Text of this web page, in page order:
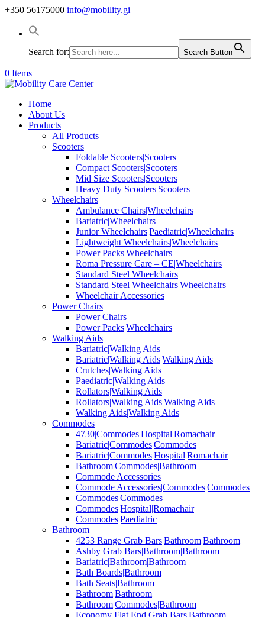
+350 56175000 info@mobility.gi
Search for: Search Button
0 Items
Home
About Us
Products
All Products
Scooters
Foldable Scooters|Scooters
Compact Scooters|Scooters
Mid Size Scooters|Scooters
Heavy Duty Scooters|Scooters
Wheelchairs
Ambulance Chairs|Wheelchairs
Bariatric|Wheelchairs
Junior Wheelchairs|Paediatric|Wheelchairs
Lightweight Wheelchairs|Wheelchairs
Power Packs|Wheelchairs
Roma Pressure Care – CE|Wheelchairs
Standard Steel Wheelchairs
Standard Steel Wheelchairs|Wheelchairs
Wheelchair Accessories
Power Chairs
Power Chairs
Power Packs|Wheelchairs
Walking Aids
Bariatric|Walking Aids
Bariatric|Walking Aids|Walking Aids
Crutches|Walking Aids
Paediatric|Walking Aids
Rollators|Walking Aids
Rollators|Walking Aids|Walking Aids
Walking Aids|Walking Aids
Commodes
4730|Commodes|Hospital|Romachair
Bariatric|Commodes|Commodes
Bariatric|Commodes|Hospital|Romachair
Bathroom|Commodes|Bathroom
Commode Accessories
Commode Accessories|Commodes|Commodes
Commodes|Commodes
Commodes|Hospital|Romachair
Commodes|Paediatric
Bathroom
4253 Range Grab Bars|Bathroom|Bathroom
Ashby Grab Bars|Bathroom|Bathroom
Bariatric|Bathroom|Bathroom
Bath Boards|Bathroom
Bath Seats|Bathroom
Bathroom|Bathroom
Bathroom|Commodes|Bathroom
Economy Flat End Grab Bars|Bathroom